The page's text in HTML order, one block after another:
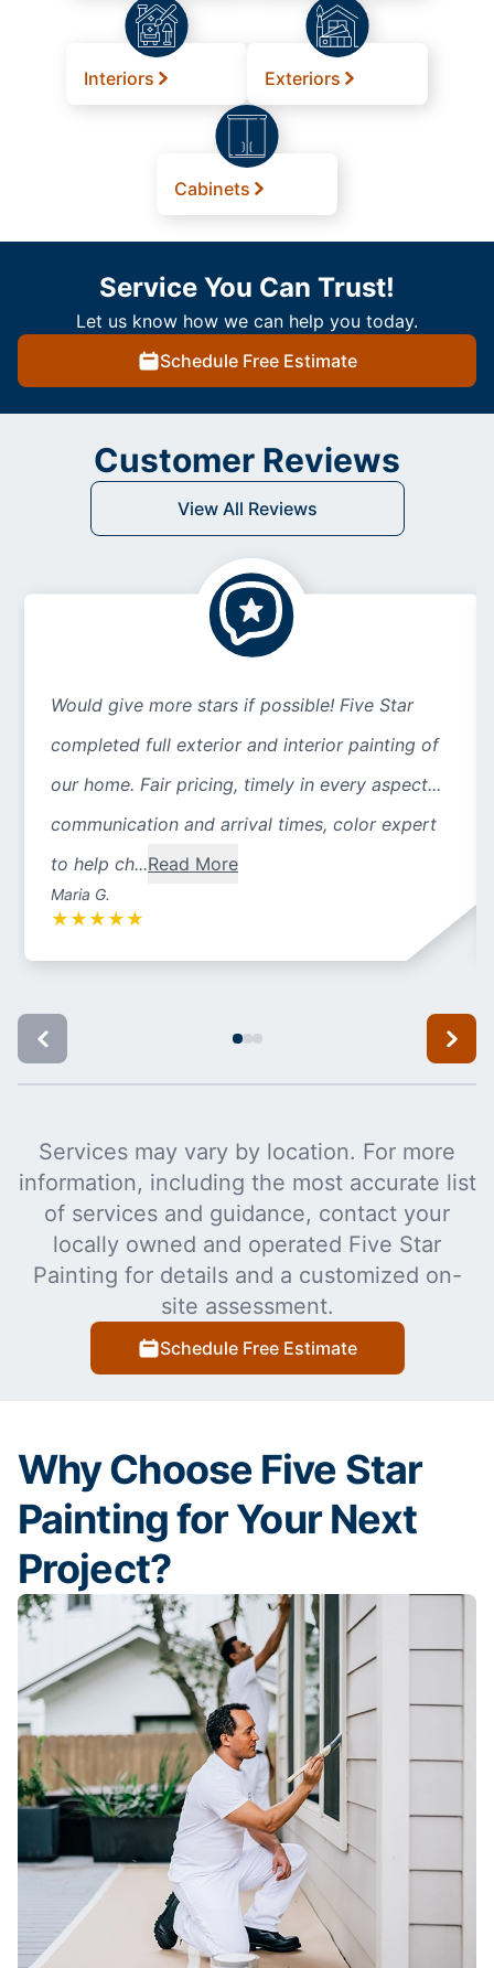
Interiors Exteriors
Cabinets
Service You Can Trust!
Let us know how we can help you today.
Schedule Free Estimate
Customer Reviews
View All Reviews
Would give more stars if possible! Five Star
completed full exterior and interior painting of
our home. Fair pricing, timely in every aspect...
communication and arrival times, color expert
to help ch...Read More
Maria G.
★ ★ ★ ★ ★
Services may vary by location. For more
information, including the most accurate list
of services and guidance, contact your
locally owned and operated Five Star
Painting for details and a customized on-
site assessment.
Schedule Free Estimate
Why Choose Five Star
Painting for Your Next
Project?